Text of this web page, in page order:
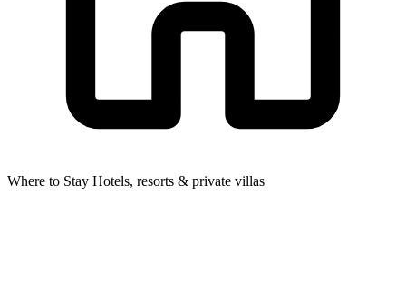
Where to Stay Hotels, resorts & private villas